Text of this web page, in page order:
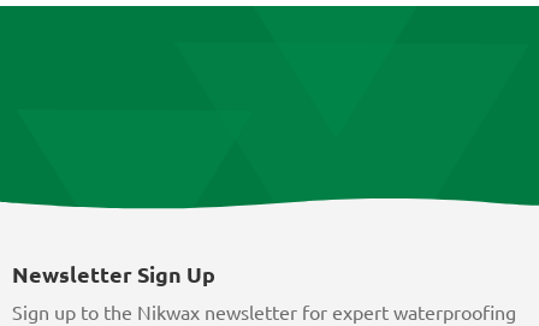
Newsletter Sign Up
Sign up to the Nikwax newsletter for expert waterproofing